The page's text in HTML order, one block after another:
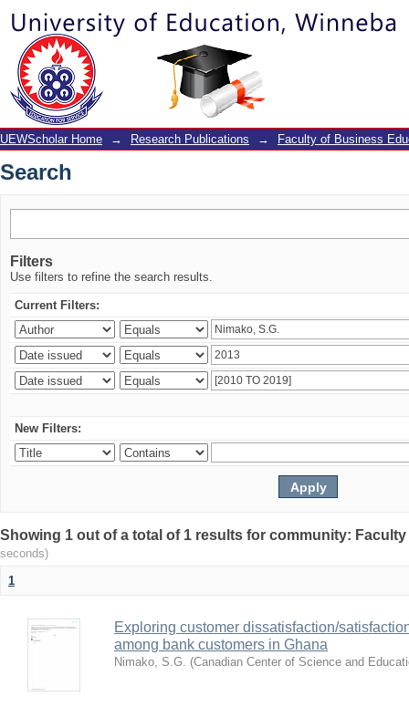
Search
UEWScholar Home → Research Publications → Faculty of Business
Search
Filters
Use filters to refine the search results.
Current Filters:
New Filters:
Showing 1 out of a total of 1 results for community:
seconds)
1
Exploring customer dissatisfaction/
among bank customers in Ghana
Nimako, S.G. (Canadian Center of Science and